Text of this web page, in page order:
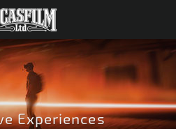
Experiences